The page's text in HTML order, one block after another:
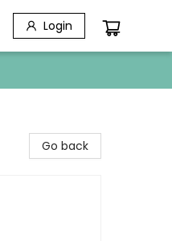
Login
Go back